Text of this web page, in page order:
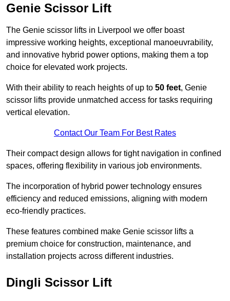
Genie Scissor Lift
The Genie scissor lifts in Liverpool we offer boast
impressive working heights, exceptional manoeuvrability,
and innovative hybrid power options, making them a top
choice for elevated work projects.
With their ability to reach heights of up to 50 feet, Genie
scissor lifts provide unmatched access for tasks requiring
vertical elevation.
Contact Our Team For Best Rates
Their compact design allows for tight navigation in confined
spaces, offering flexibility in various job environments.
The incorporation of hybrid power technology ensures
efficiency and reduced emissions, aligning with modern
eco-friendly practices.
These features combined make Genie scissor lifts a
premium choice for construction, maintenance, and
installation projects across different industries.
Dingli Scissor Lift